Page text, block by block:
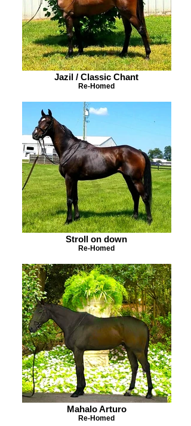
Jazil / Classic Chant
Re-Homed
Stroll on down
Re-Homed
Mahalo Arturo
Re-Homed